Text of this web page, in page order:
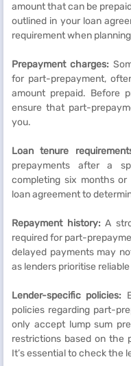
amount that can be
outlined in your loan
requirement when
Prepayment charges:
for part-prepayment,
amount prepaid. Before
ensure that part-
you.
Loan tenure
prepayments after a
completing six months
loan agreement to
Repayment history: A
required for part-
delayed payments may
as lenders prioritise
Lender-specific policies:
policies regarding part-
only accept lump sum
restrictions based on the
It’s essential to check the